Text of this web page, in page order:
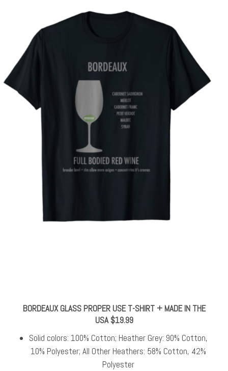
BORDEAUX GLASS PROPER USE T-SHIRT + MADE IN THE
USA $19.99
Solid colors: 100% Cotton; Heather Grey: 90% Cotton,
10% Polyester; All Other Heathers: 58% Cotton, 42%
Polyester